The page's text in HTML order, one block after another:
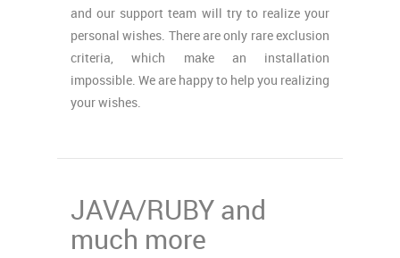
and our support team will try to realize your
personal wishes. There are only rare exclusion
criteria, which make an installation
impossible. We are happy to help you realizing
your wishes.
JAVA/RUBY and
much more